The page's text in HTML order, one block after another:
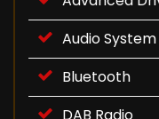
Audio
Bluetooth